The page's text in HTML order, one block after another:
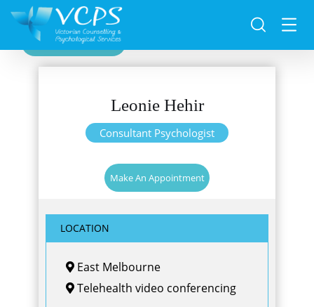
Back
Leonie Hehir
Consultant Psychologist
Make An Appointment
LOCATION
East Melbourne
Telehealth video conferencing